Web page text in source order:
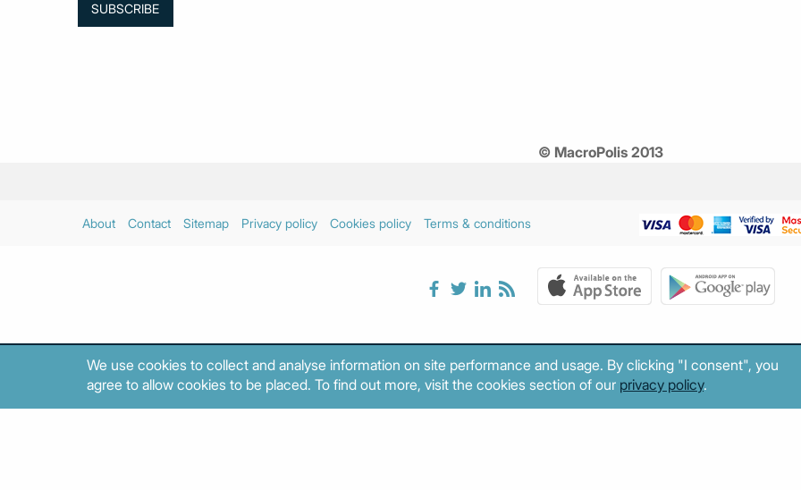
SUBSCRIBE
© MacroPolis 2013
About Contact Sitemap Privacy policy Cookies policy Terms & conditions
We use cookies to collect and analyse information on site performance and usage. By clicking "I consent", you
agree to allow cookies to be placed. To find out more, visit the cookies section of our privacy policy.